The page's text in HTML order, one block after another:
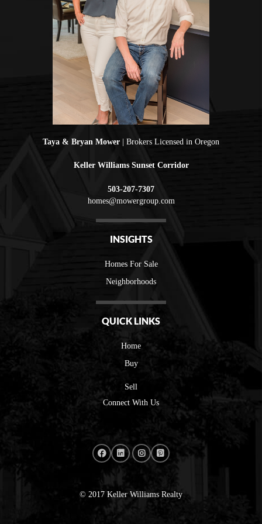
Taya & Bryan Mower | Brokers Licensed in Oregon
Keller Williams Sunset Corridor
503-207-7307
homes@mowergroup.com
INSIGHTS
Homes For Sale
Neighborhoods
QUICK LINKS
Home
Buy
Sell
Connect With Us
© 2017 Keller Williams Realty